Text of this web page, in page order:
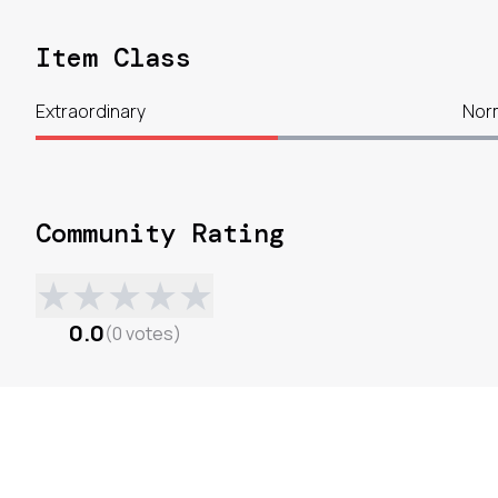
Item Class
Extraordinary
Community Rating
★★★★★
0.0(0votes)